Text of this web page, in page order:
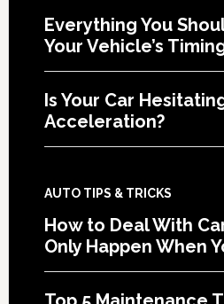
Everything You
Your Vehicle’s
Is Your Car
Acceleration?
AUTO TIPS & TRICKS
How to Deal With
Only Happen When